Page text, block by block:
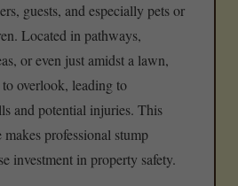
guests, and especially pets or
Located in pathways,
or even just amidst a lawn,
overlook, leading to
and potential injuries. This
professional stump
investment in property safety.